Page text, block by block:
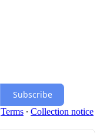
Subscribe
Terms ∙ Collection notice